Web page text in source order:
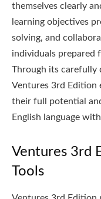
themselves clearly
learning objectives
solving, and
individuals prepared
Through its carefully
Ventures 3rd Edition
their full potential
English language
Ventures 3rd
Tools